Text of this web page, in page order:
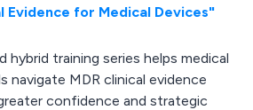
Evidence for Medical Devices"
hybrid training series helps medical
navigate MDR clinical evidence
confidence and strategic